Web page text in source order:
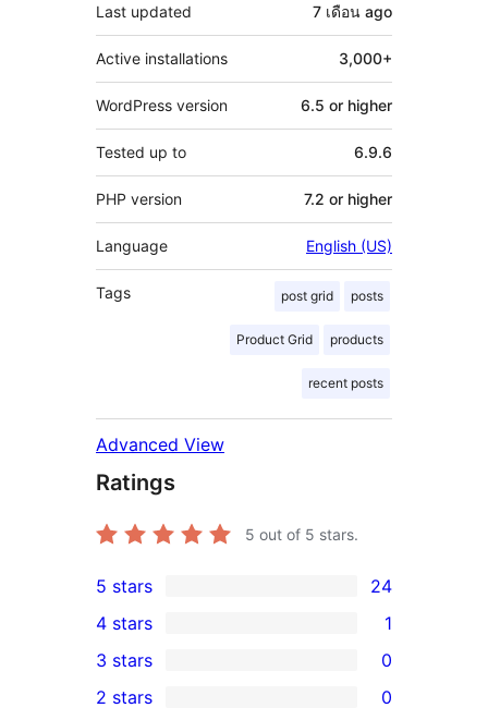
Last updated 7 เดือน ago
Active installations 3,000+
WordPress version 6.5 or higher
Tested up to 6.9.6
PHP version 7.2 or higher
Language English (US)
Tags post grid posts
Product Grid products
recent posts
Advanced View
Ratings
5 out of 5 stars.
24
5-
star
reviews
5 stars 24
4-
star
4 stars 1
0
3-
3 stars 0
2 stars 0